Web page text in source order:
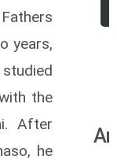
years,
the
After
he